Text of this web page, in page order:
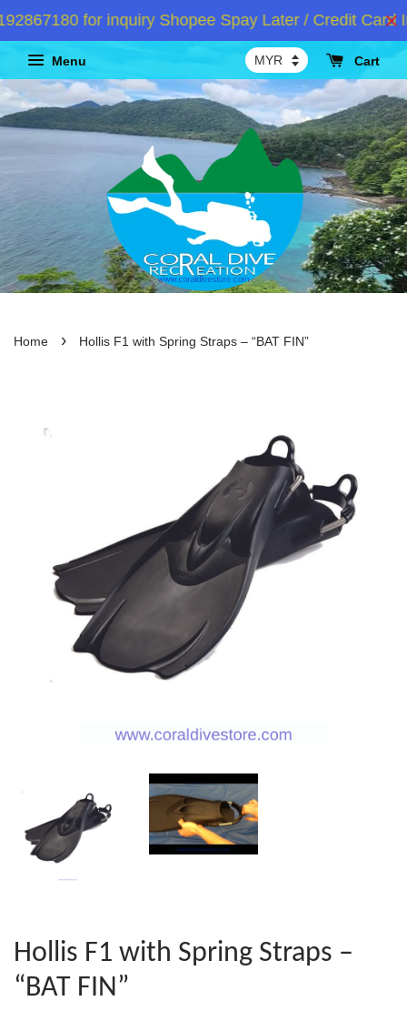
for inquiry Shopee Spay Later / Credit Card
Menu Cart
Home › Hollis F1 with Spring Straps – “BAT FIN”
Hollis F1 with Spring Straps –
“BAT FIN”